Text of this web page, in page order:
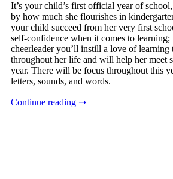
It’s your child’s first official year of
by how much she flourishes in
your child succeed from her very first
self-confidence when it comes to
cheerleader you’ll instill a love of
throughout her life and will help her meet
year. There will be focus throughout this
letters, sounds, and words.
Continue reading ➝